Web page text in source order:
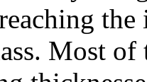
the
Most of